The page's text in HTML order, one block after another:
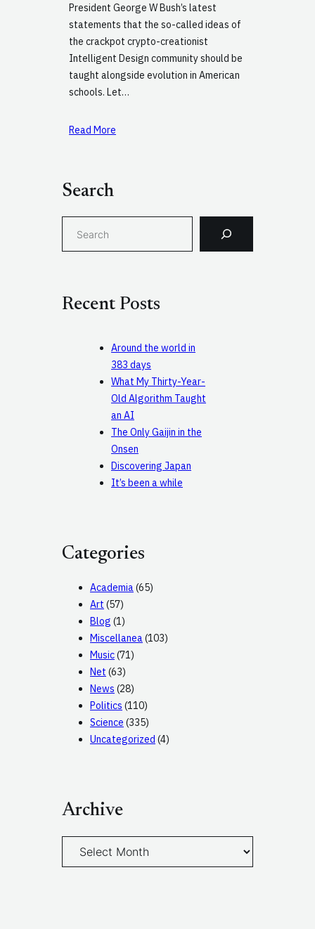
President George W Bush’s latest
statements that the so-called ideas of
the crackpot crypto-creationist
Intelligent Design community should be
taught alongside evolution in American
schools. Let…
Read More
Search
h
Recent Posts
Around the world in
383 days
What My Thirty-Year-
Old Algorithm Taught
an AI
The Only Gaijin in the
Onsen
Discovering Japan
It’s been a while
Categories
Academia(65)
Art (57)
Blog (1)
Miscellanea(103)
Music(71)
Net (63)
News (28)
Politics (110)
Science (335)
Uncategorized (4)
Archive